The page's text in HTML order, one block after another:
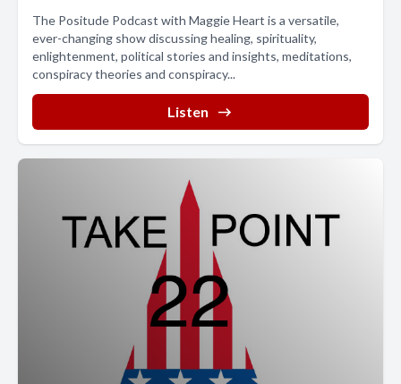
The Positude Podcast with Maggie Heart is a versatile,
ever-changing show discussing healing, spirituality,
enlightenment, political stories and insights, meditations,
conspiracy theories and conspiracy...
Listen